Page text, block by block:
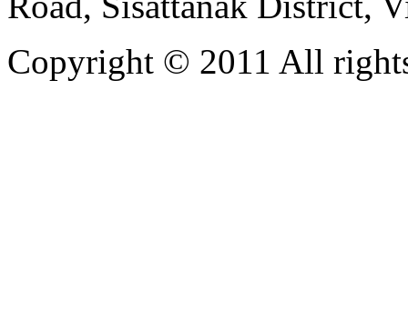
Copyright © 2011 All